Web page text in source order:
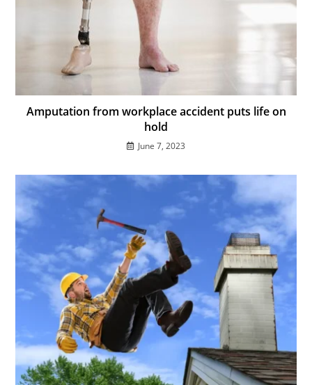
Amputation from workplace accident puts life on
hold
June 7, 2023